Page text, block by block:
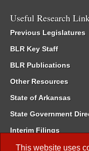
This website uses
Useful Research
Previous Legislatures
BLR Key Staff
BLR Publications
Other Resources
State of Arkansas
State Government
Interim Filings
Committee Room